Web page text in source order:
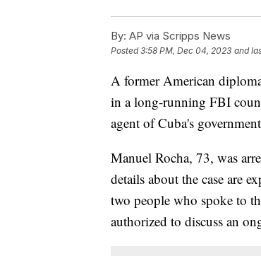
By: AP via Scripps News
Posted3:58 PM, Dec 04, 2023 and
A former American
in a long-running FBI
agent of Cuba's
Manuel Rocha, 73, was
details about the case are
two people who spoke to
authorized to discuss an